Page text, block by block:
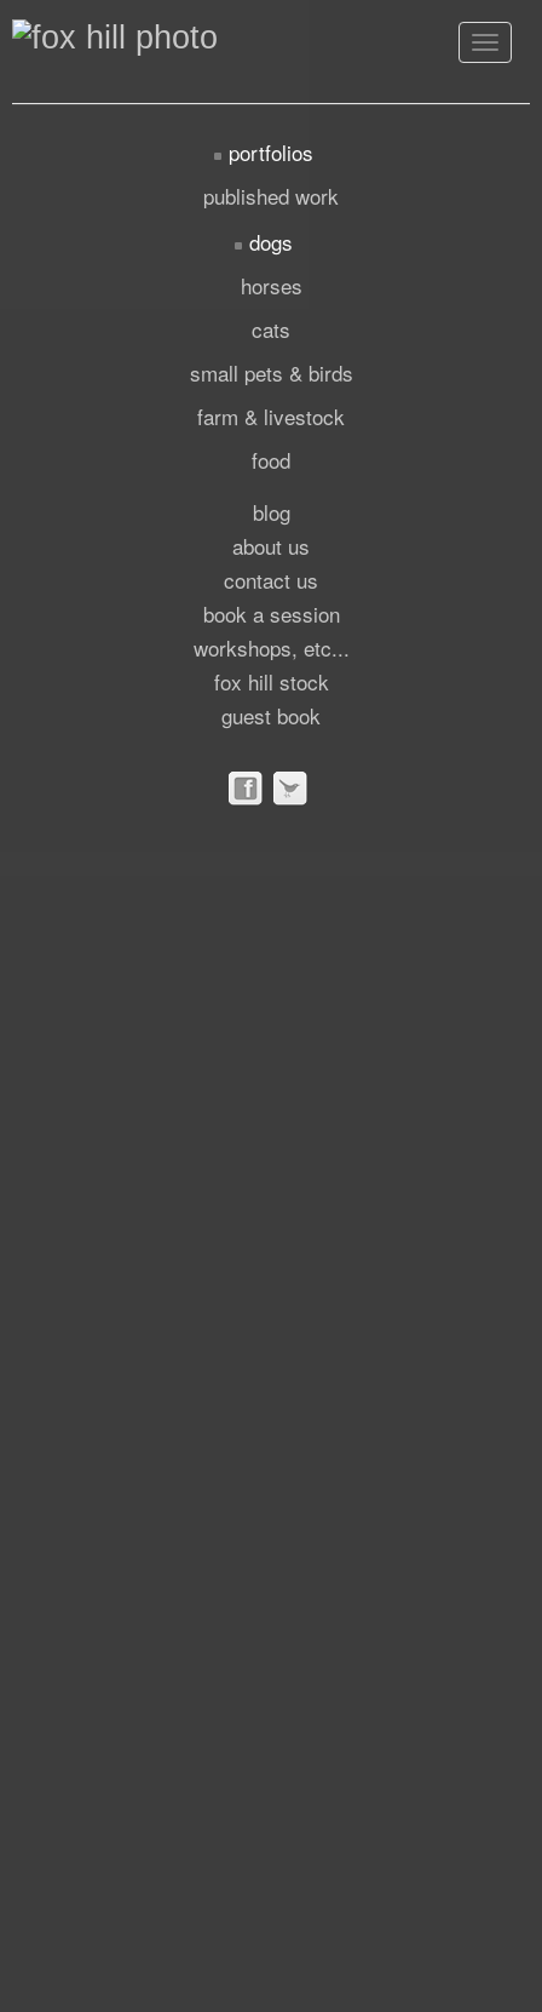
Toggle
portfolios
published work
dogs
horses
cats
small pets & birds
farm & livestock
food
blog
about us
contact us
book a session
workshops, etc...
fox hill stock
guest book